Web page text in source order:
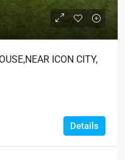
ICON CITY,
Details